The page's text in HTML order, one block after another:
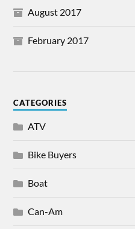
August 2017
February 2017
CATEGORIES
ATV
Bike Buyers
Boat
Can-Am